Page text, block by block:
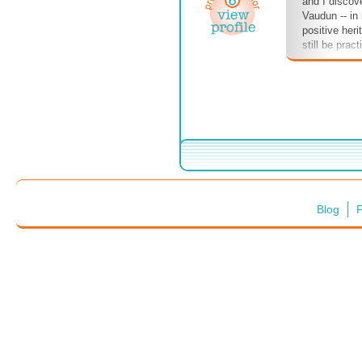
Vaudun --
positive
still be
course, my
Blog